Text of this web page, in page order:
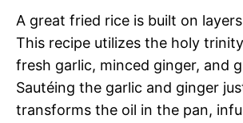
A great fried rice is built on
This recipe utilizes the holy
fresh garlic, minced ginger, and
Sautéing the garlic and ginger
transforms the oil in the pan,